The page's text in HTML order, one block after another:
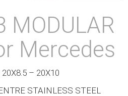
MODULAR
Mercedes
– 20X10
STAINLESS STEEL